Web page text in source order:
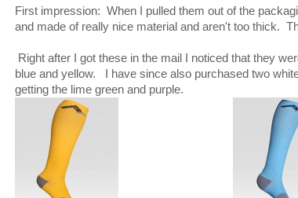
First impression: When I pulled them out of the
and made of really nice material and aren't too thick.
Right after I got these in the mail I noticed that they
blue and yellow. I have since also purchased two
getting the lime green and purple.